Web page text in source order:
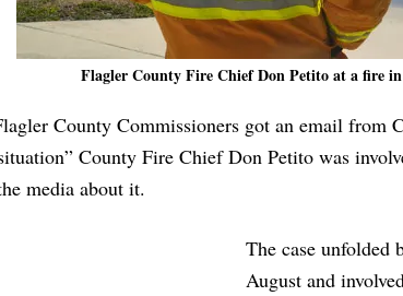
Flagler County Fire Chief Don Petito at a fire
County Commissioners got an email
County Fire Chief Don Petito was
media about it.
The case unfolded
August and